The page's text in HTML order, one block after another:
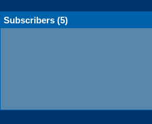
Subscribers (5)